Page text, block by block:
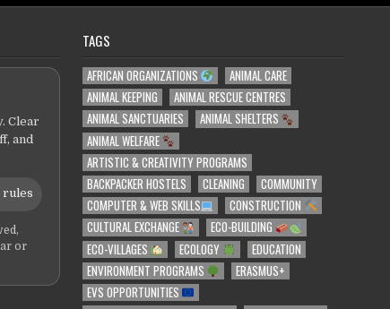
Clear
and
rules
or
TAGS
AFRICAN ORGANIZATIONS
ANIMAL CARE
ANIMAL KEEPING
ANIMAL RESCUE CENTRES
ANIMAL SANCTUARIES
ANIMAL SHELTERS
ANIMAL WELFARE
ARTISTIC & CREATIVITY PROGRAMS
BACKPACKER HOSTELS
CLEANING
COMMUNITY
COMPUTER & WEB SKILLS
CONSTRUCTION
CULTURAL EXCHANGE
ECO-BUILDING
ECO-VILLAGES
ECOLOGY
EDUCATION
ENVIRONMENT PROGRAMS
ERASMUS+
EVS OPPORTUNITIES